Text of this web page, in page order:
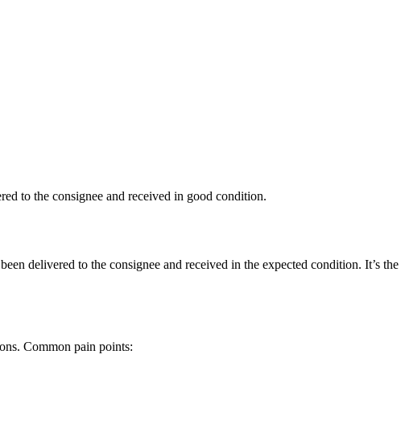
to the consignee and received in good condition.
delivered to the consignee and received in the expected condition. It’s
Common pain points: